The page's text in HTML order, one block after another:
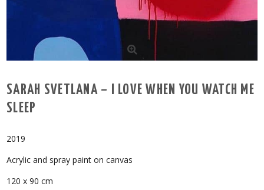
SARAH SVETLANA – I LOVE WHEN YOU WATCH ME
SLEEP
2019
Acrylic and spray paint on canvas
120 x 90 cm